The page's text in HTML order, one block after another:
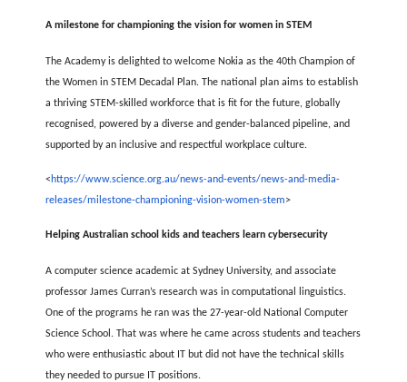
A milestone for championing the vision for women in STEM
The Academy is delighted to welcome Nokia as the 40th Champion of
the Women in STEM Decadal Plan. The national plan aims to establish
a thriving STEM-skilled workforce that is fit for the future, globally
recognised, powered by a diverse and gender-balanced pipeline, and
supported by an inclusive and respectful workplace culture.
< https://www.science.org.au/news-and-events/news-and-media-
releases/milestone-championing-vision-women-stem>
Helping Australian school kids and teachers learn cybersecurity
A computer science academic at Sydney University, and associate
professor James Curran’s research was in computational linguistics.
One of the programs he ran was the 27-year-old National Computer
Science School. That was where he came across students and teachers
who were enthusiastic about IT but did not have the technical skills
they needed to pursue IT positions.